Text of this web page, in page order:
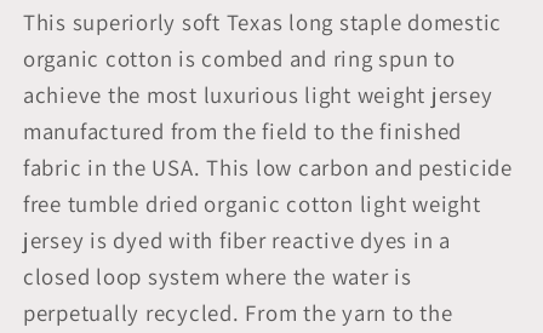
This superiorly soft Texas long staple domestic
organic cotton is combed and ring spun to
achieve the most luxurious light weight jersey
manufactured from the field to the finished
fabric in the USA. This low carbon and pesticide
free tumble dried organic cotton light weight
jersey is dyed with fiber reactive dyes in a
closed loop system where the water is
perpetually recycled. From the yarn to the